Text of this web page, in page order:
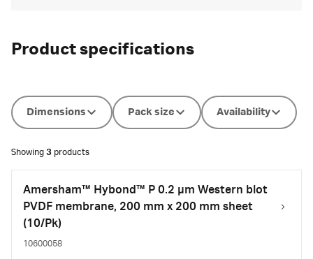
Product specifications
Dimensions Pack size Availability
Showing 3 products
Amersham™ Hybond™ P 0.2 µm Western blot
PVDF membrane, 200 mm x 200 mm sheet
(10/Pk)
10600058